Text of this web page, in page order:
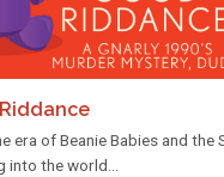
era of Beanie Babies and the
into the world…